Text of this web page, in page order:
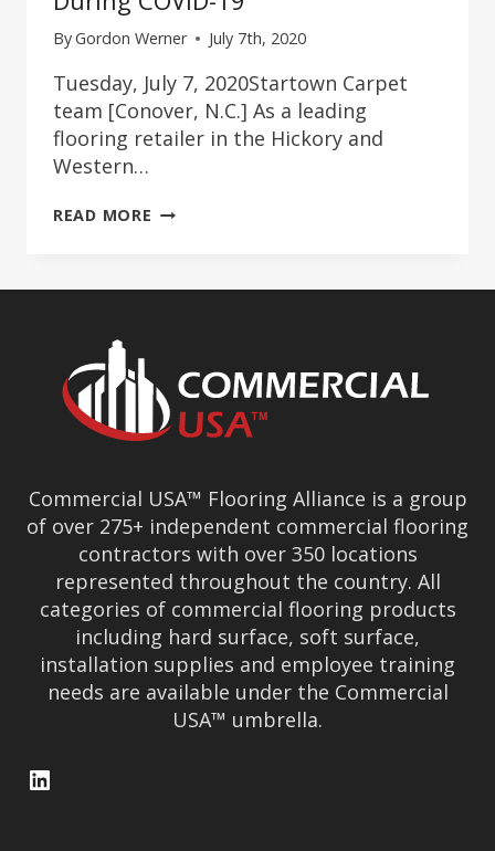
ByGordon Werner July 7th, 2020
Tuesday, July 7, 2020Startown Carpet
team [Conover, N.C.] As a leading
flooring retailer in the Hickory and
Western…
READ MORE STARTOWN
Commercial USA™ Flooring Alliance is a group
of over 275+ independent commercial flooring
contractors with over 350 locations
represented throughout the country. All
categories of commercial flooring products
including hard surface, soft surface,
installation supplies and employee training
needs are available under the Commercial
USA™ umbrella.
LinkedIn